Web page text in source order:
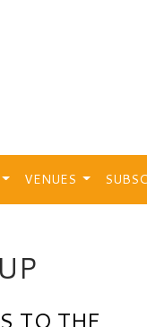
VENUES
TO THE